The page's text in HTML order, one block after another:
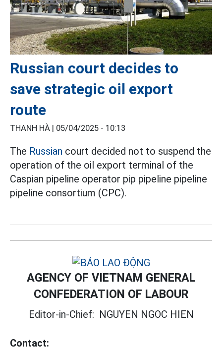
Russian court decides to
save strategic oil export
route
THANH HÀ | 05/04/2025 - 10:13
The Russian court decided not to suspend the
operation of the oil export terminal of the
Caspian pipeline operator pip pipeline pipeline
pipeline consortium (CPC).
AGENCY OF VIETNAM GENERAL
CONFEDERATION OF LABOUR
Editor-in-Chief: NGUYEN NGOC HIEN
Contact: